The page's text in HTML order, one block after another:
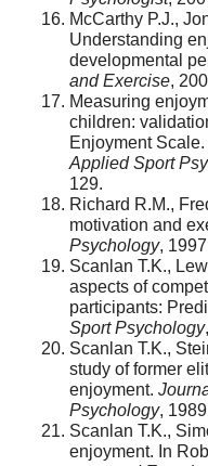
McCarthy P.J.,
Understanding
developmental
and Exercise,
Measuring
children:
Enjoyment
Applied Sport
129.
Richard R.M.,
motivation and
Psychology,
Scanlan T.K.,
aspects of
participants:
Sport Psychology
Scanlan T.K.,
study of former
enjoyment.
Psychology,
Scanlan T.K.,
enjoyment. In